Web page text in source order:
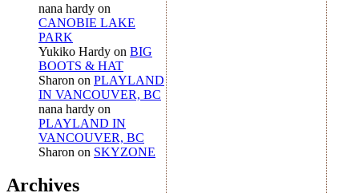
nana hardy on
CANOBIE LAKE
PARK
Yukiko Hardy on BIG
BOOTS & HAT
Sharon on PLAYLAND
IN VANCOUVER, BC
nana hardy on
PLAYLAND IN
VANCOUVER, BC
Sharon on SKYZONE
Archives